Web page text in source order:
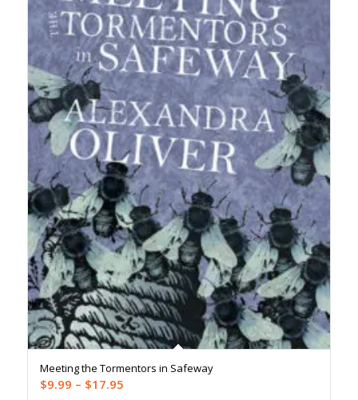
Meeting the Tormentors in Safeway
$9.99 – $17.95Price